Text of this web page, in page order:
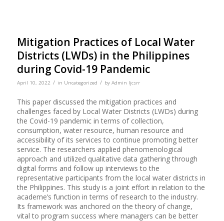
Mitigation Practices of Local Water
Districts (LWDs) in the Philippines
during Covid-19 Pandemic
April 10, 2022 / in Uncategorized / by Admin Ijcsrr
This paper discussed the mitigation practices and
challenges faced by Local Water Districts (LWDs) during
the Covid-19 pandemic in terms of collection,
consumption, water resource, human resource and
accessibility of its services to continue promoting better
service. The researchers applied phenomenological
approach and utilized qualitative data gathering through
digital forms and follow up interviews to the
representative participants from the local water districts in
the Philippines. This study is a joint effort in relation to the
academe’s function in terms of research to the industry.
Its framework was anchored on the theory of change,
vital to program success where managers can be better